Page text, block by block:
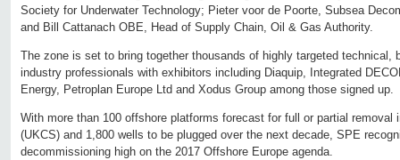
Society for Underwater Technology; Pieter voor de Poorte, Subsea
and Bill Cattanach OBE, Head of Supply Chain, Oil & Gas Authority.
The zone is set to bring together thousands of highly targeted technical,
industry professionals with exhibitors including Diaquip, Integrated
Energy, Petroplan Europe Ltd and Xodus Group among those signed up.
With more than 100 offshore platforms forecast for full or partial removal
(UKCS) and 1,800 wells to be plugged over the next decade, SPE
decommissioning high on the 2017 Offshore Europe agenda.